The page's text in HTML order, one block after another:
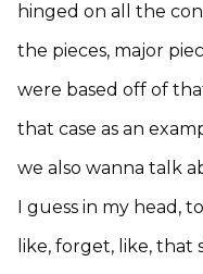
hinged on all the
the pieces, major
were based off of
that case as an
we also wanna talk
I guess in my head,
like, forget, like, that